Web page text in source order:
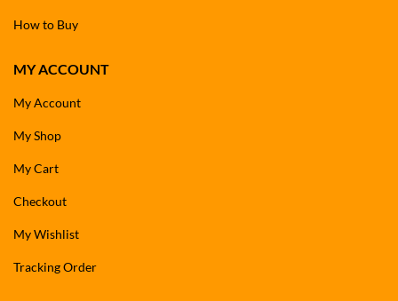
How to Buy
MY ACCOUNT
My Account
My Shop
My Cart
Checkout
My Wishlist
Tracking Order